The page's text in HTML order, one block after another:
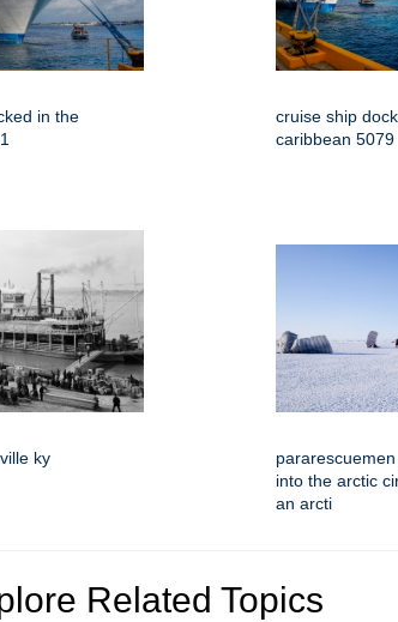
in the
cruise ship
caribbean 5079
ky
into the arctic
an arcti
Related Topics